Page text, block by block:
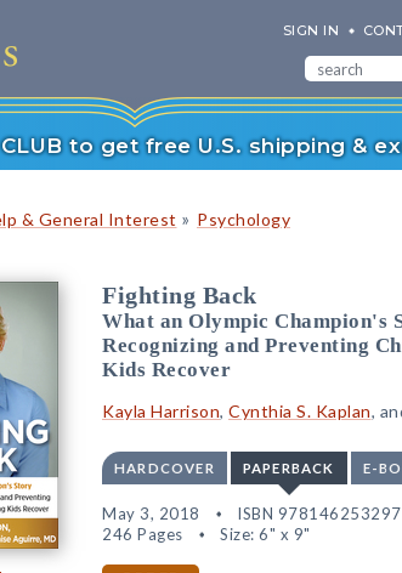
SIGN IN
to get free U.S. shipping &
& General Interest » Psychology
Fighting Back
What an Olympic Champion's
Recognizing and Preventing
Kids Recover
Kayla Harrison, Cynthia S. Kaplan,
HARDCOVER PAPERBACK E-
May 3, 2018 ISBN
246 Pages
Size: 6" x 9"